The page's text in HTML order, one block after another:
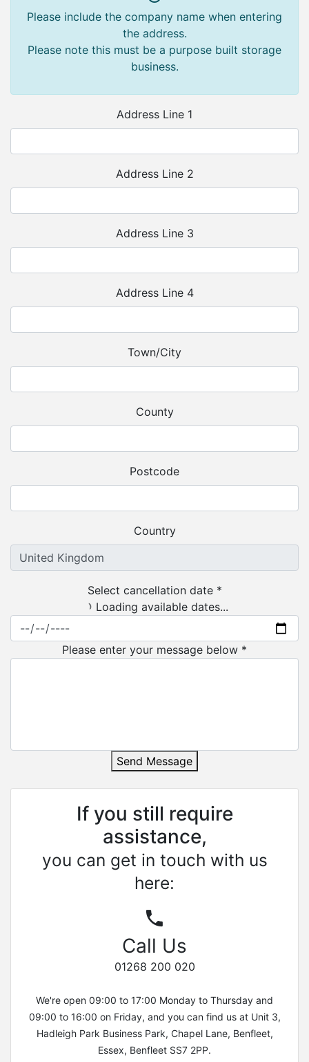
Please include the company name when entering
the address.
Please note this must be a purpose built storage
business.
Address Line 1
Address Line 2
Address Line 3
Address Line 4
Town/City
County
Postcode
Country
Select cancellation date *
Loading available dates...
Please enter your message below *
Send Message
If you still require
assistance,
you can get in touch with us
here:
Call Us
01268 200 020
We're open 09:00 to 17:00 Monday to Thursday and
09:00 to 16:00 on Friday, and you can find us at Unit 3,
Hadleigh Park Business Park, Chapel Lane, Benfleet,
Essex, Benfleet SS7 2PP.